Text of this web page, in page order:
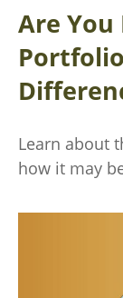
Are You
Learn about
how it may